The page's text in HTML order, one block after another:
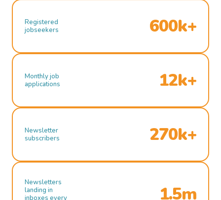
Registered
jobseekers
600k+
Monthly job
applications
12k+
Newsletter
subscribers
270k+
Newsletters
landing in
inboxes every
1.5m